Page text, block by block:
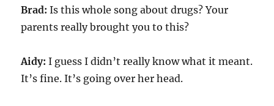
Brad: Is this whole song about drugs? Your
parents really brought you to this?
Aidy: I guess I didn’t really know what it meant.
It’s fine. It’s going over her head.